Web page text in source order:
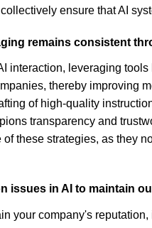
ensure that AI
remains consistent
interaction, leveraging
thereby improving
of high-quality
transparency and
these strategies, as they
issues in AI to maintain
your company's